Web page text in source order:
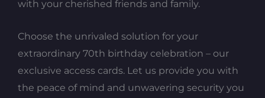
with your cherished friends and family.
Choose the unrivaled solution for your
extraordinary 70th birthday celebration – our
exclusive access cards. Let us provide you with
the peace of mind and unwavering security you